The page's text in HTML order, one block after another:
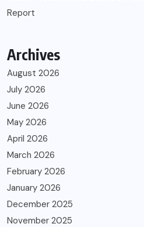
Report
Archives
August 2026
July 2026
June 2026
May 2026
April 2026
March 2026
February 2026
January 2026
December 2025
November 2025